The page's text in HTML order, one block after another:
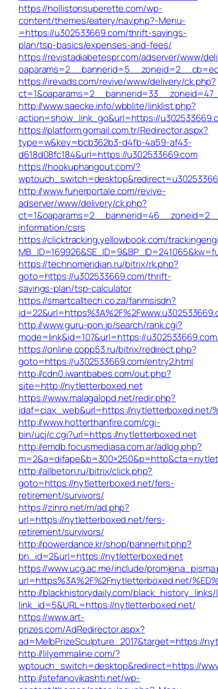
https://hollistonsuperette.com/wp-
content/themes/eatery/nav.php?-Menu-
=https://u302533669.com/thrift-savings-
plan/tsp-basics/expenses-and-fees/
https://revistadiabetespr.com/adserver/www/
https://irevads.com/revive/www/delivery/ck.php?
http://www.saecke.info/wbblite/linklist.php?
action=show_link_go&url=https://
https://platform.gomail.com.tr/Redirector.aspx?
type=w&key=bcb362b3-d4fb-4a59-af43-
d618d08fc184&url=https://u302533669.com
https://hookuphangout.com/?
http://www.funerportale.com/revive-
adserver/www/delivery/ck.php?
information/csrs
https://clicktracking.yellowbook.com/
https://technomeridian.ru/bitrix/rk.php?
goto=https://u302533669.com/thrift-
savings-plan/tsp-calculator
https://smartcalltech.co.za/fanmsisdn?
http://www.guru-pon.jp/search/rank.cgi?
mode=link&id=107&url=https://
https://online.copp53.ru/bitrix/redirect.php?
goto=https://u302533669.com/entry2.html
http://cdn0.iwantbabes.com/out.php?
site=http://nytletterboxed.net
https://www.malagalopd.net/redir.php?
idaf=ciax_web&url=https://nytletterboxed.net/
http://www.hotterthanfire.com/cgi-
bin/ucj/c.cgi?url=https://nytletterboxed.net
http://emdb.focusmediasa.com.ar/adlog.php?
http://allbeton.ru/bitrix/click.php?
goto=https://nytletterboxed.net/fers-
retirement/survivors/
https://zinro.net/m/ad.php?
url=https://nytletterboxed.net/fers-
retirement/survivors/
http://powerdance.kr/shop/bannerhit.php?
bn_id=2&url=https://nytletterboxed.net
https://www.ucg.ac.me/include/
url=https%3A%2F%2Fnytletterboxed.net/
http://blackhistorydaily.com/black_history_links/
link_id=5&URL=https://nytletterboxed.net/
https://www.art-
prizes.com/AdRedirector.aspx?
ad=MelbPrizeSculpture_2017&target=https://
http://lilyemmaline.com/?
wptouch_switch=desktop&redirect=https://
http://stefanovikashti.net/wp-